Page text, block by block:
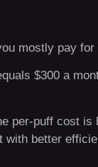
mostly pay for
$300 a
puff cost is
better